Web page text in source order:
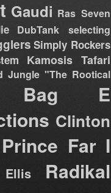
Gaudi Ras Seven
DubTank selecting
Simply Rockers
Kamosis Tafari
Jungle "The Rootical
Bag E
Clinton
Prince Far I
Radikal